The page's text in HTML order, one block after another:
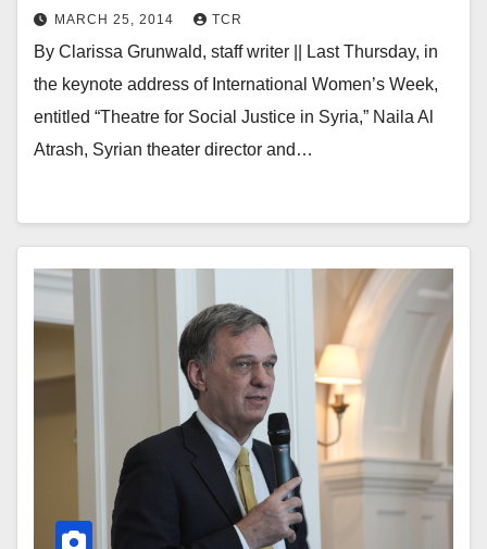
MARCH 25, 2014 TCR
By Clarissa Grunwald, staff writer || Last Thursday, in
the keynote address of International Women’s Week,
entitled “Theatre for Social Justice in Syria,” Naila Al
Atrash, Syrian theater director and…